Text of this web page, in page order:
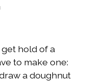
get hold of a
to make one:
a doughnut